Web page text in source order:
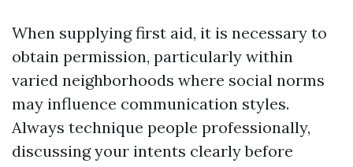
When supplying first aid, it is necessary to
obtain permission, particularly within
varied neighborhoods where social norms
may influence communication styles.
Always technique people professionally,
discussing your intents clearly before